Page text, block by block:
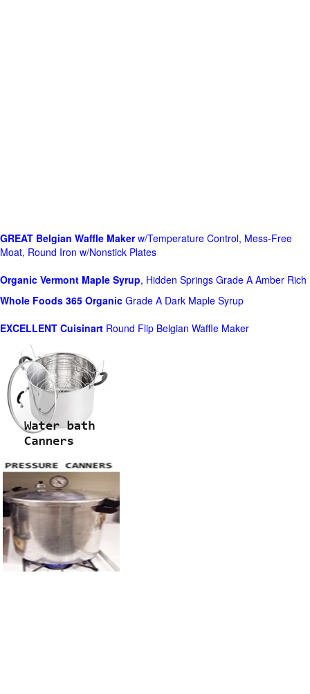
GREAT Belgian Waffle Makerw/Temperature Control, Mess-Free
Moat, Round Iron w/Nonstick Plates
Organic Vermont Maple Syrup, Hidden Springs Grade A Amber Rich
Whole Foods 365 Organic Grade A Dark Maple Syrup
EXCELLENT Cuisinart Round Flip Belgian Waffle Maker